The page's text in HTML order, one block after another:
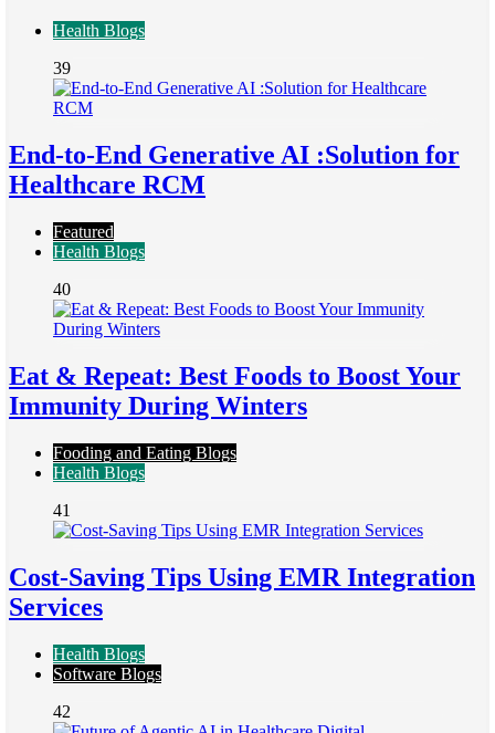
Health Blogs
39
End-to-End Generative AI :Solution for
Healthcare RCM
Featured
Health Blogs
40
Eat & Repeat: Best Foods to Boost Your
Immunity During Winters
Fooding and Eating Blogs
Health Blogs
41
Cost-Saving Tips Using EMR Integration
Services
Health Blogs
Software Blogs
42